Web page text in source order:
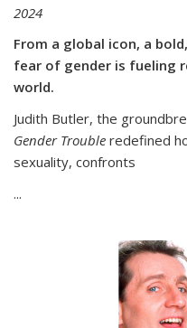
2024
From a global icon, a
fear of gender is fueling
world.
Judith Butler, the
Gender Trouble redefined
sexuality, confronts
...